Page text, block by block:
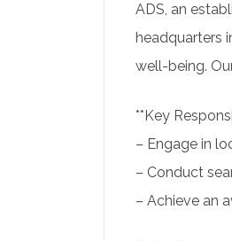
ADS, an
headquarters
well-being.
**Key
– Engage in
– Conduct
– Achieve an